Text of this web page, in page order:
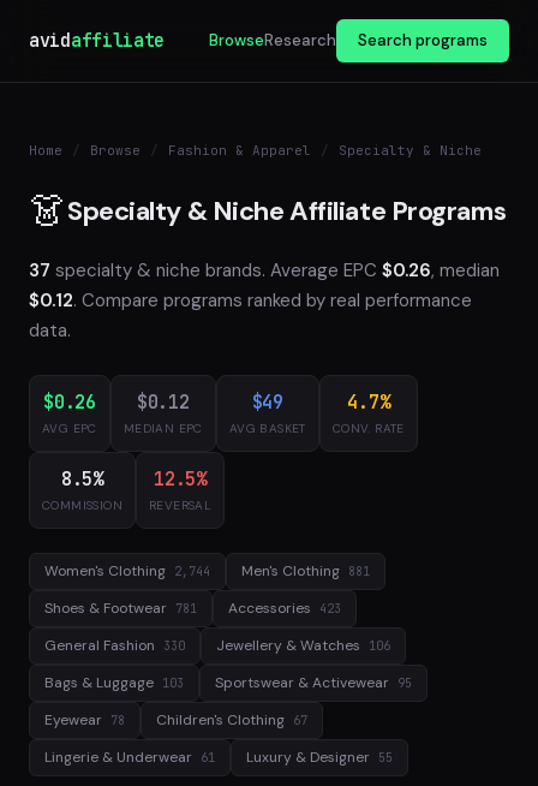
avidaffiliate BrowseResearch Search programs
Home / Browse / Fashion & Apparel / Specialty & Niche
👗Specialty & Niche Affiliate Programs
37 specialty & niche brands. Average EPC $0.26, median
$0.12. Compare programs ranked by real performance
data.
$0.26
AVG EPC
$0.12
MEDIAN EPC
$49
AVG BASKET
4.7%
CONV. RATE
8.5%
COMMISSION
12.5%
REVERSAL
Women's Clothing 2,744 Men's Clothing 881
Shoes & Footwear 781 Accessories 423
General Fashion 330 Jewellery & Watches 106
Bags & Luggage 103 Sportswear & Activewear 95
Eyewear 78 Children's Clothing 67
Lingerie & Underwear 61 Luxury & Designer 55